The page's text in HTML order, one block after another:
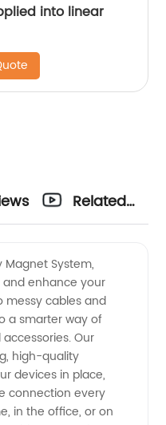
into linear
Related
System,
enhance your
messy cables and
a smarter way of
Our
high-quality
devices in place,
connection every
in the office, or on